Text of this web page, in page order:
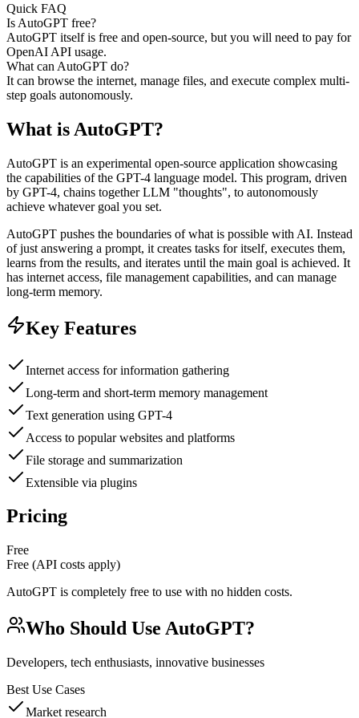
Quick FAQ
Is AutoGPT free?
AutoGPT itself is free and open-source, but you will need to pay for
OpenAI API usage.
What can AutoGPT do?
It can browse the internet, manage files, and execute complex multi-
step goals autonomously.
What is AutoGPT?
AutoGPT is an experimental open-source application showcasing
the capabilities of the GPT-4 language model. This program, driven
by GPT-4, chains together LLM "thoughts", to autonomously
achieve whatever goal you set.
AutoGPT pushes the boundaries of what is possible with AI. Instead
of just answering a prompt, it creates tasks for itself, executes them,
learns from the results, and iterates until the main goal is achieved. It
has internet access, file management capabilities, and can manage
long-term memory.
Key Features
Internet access for information gathering
Long-term and short-term memory management
Text generation using GPT-4
Access to popular websites and platforms
File storage and summarization
Extensible via plugins
Pricing
Free
Free (API costs apply)
AutoGPT is completely free to use with no hidden costs.
Who Should Use AutoGPT?
Developers, tech enthusiasts, innovative businesses
Best Use Cases
Market research